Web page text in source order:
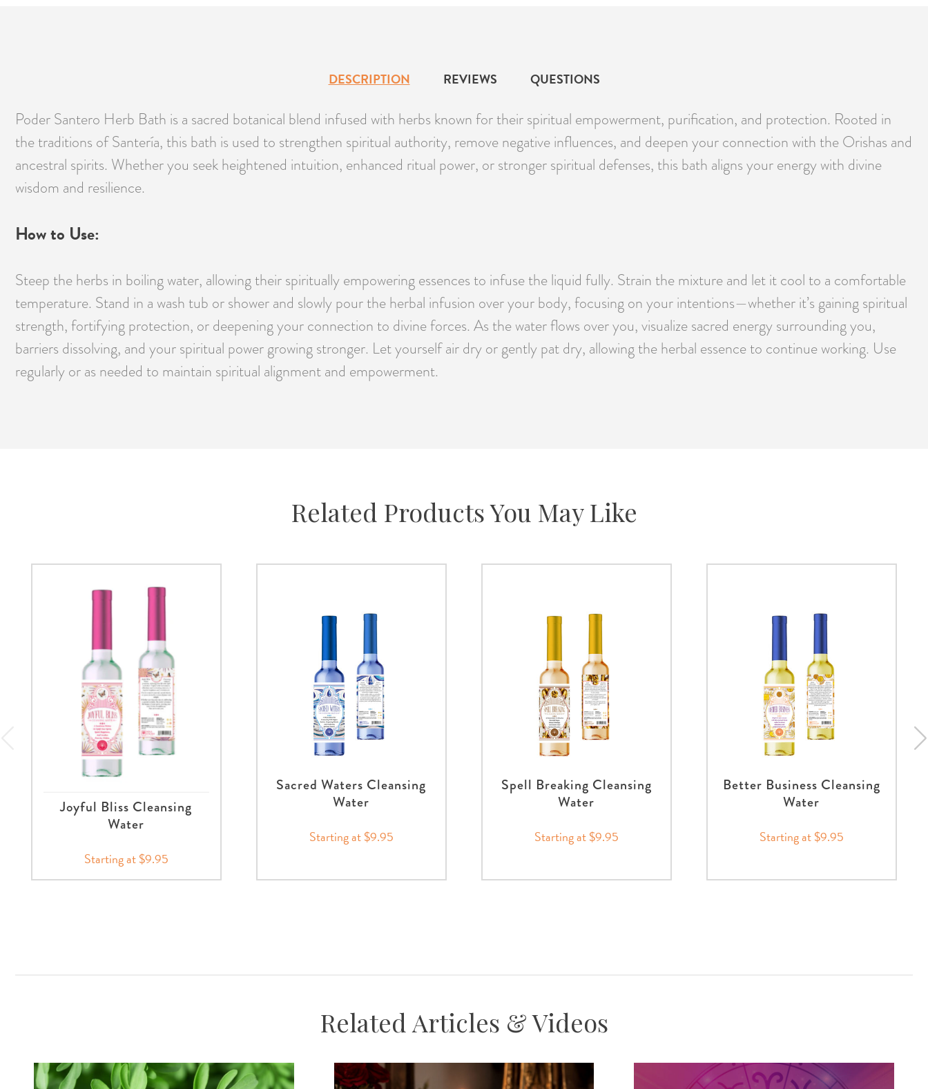
DESCRIPTION REVIEWS QUESTIONS
Poder Santero Herb Bath is a sacred botanical blend infused with herbs known for their spiritual empowerment, purification, and protection. Rooted in
the traditions of Santería, this bath is used to strengthen spiritual authority, remove negative influences, and deepen your connection with the Orishas and
ancestral spirits. Whether you seek heightened intuition, enhanced ritual power, or stronger spiritual defenses, this bath aligns your energy with divine
wisdom and resilience.
How to Use:
Steep the herbs in boiling water, allowing their spiritually empowering essences to infuse the liquid fully. Strain the mixture and let it cool to a comfortable
temperature. Stand in a wash tub or shower and slowly pour the herbal infusion over your body, focusing on your intentions—whether it’s gaining spiritual
strength, fortifying protection, or deepening your connection to divine forces. As the water flows over you, visualize sacred energy surrounding you,
barriers dissolving, and your spiritual power growing stronger. Let yourself air dry or gently pat dry, allowing the herbal essence to continue working. Use
regularly or as needed to maintain spiritual alignment and empowerment.
Related Products You May Like
Joyful Bliss Cleansing
Water
Starting at $9.95
Sacred Waters Cleansing
Water
Starting at $9.95
Spell Breaking Cleansing
Water
Starting at $9.95
Better Business Cleansing
Water
Starting at $9.95
Related Articles & Videos